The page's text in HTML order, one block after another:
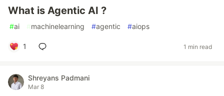
What is Agentic AI ?
#ai #machinelearning #agentic #aiops
1 1 min read
Shreyans Padmani
Mar 8